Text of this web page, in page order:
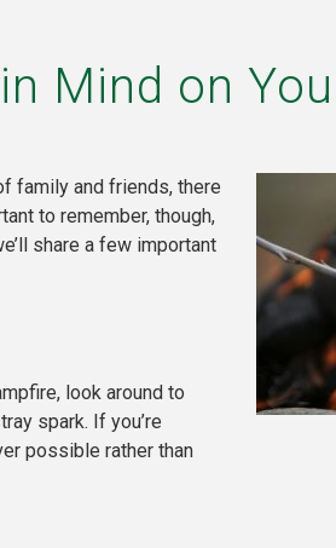
Mind on
family and friends, there
to remember, though,
share a few important
look around to
spark. If you’re
possible rather than